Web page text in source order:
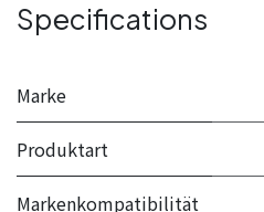
Specifications
Marke
Produktart
Markenkompatibilität